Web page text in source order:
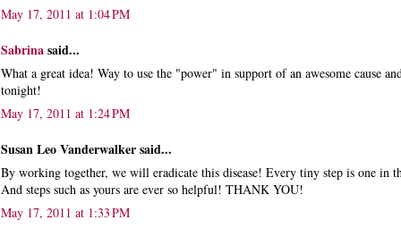
May 17, 2011 at 1:04 PM
Sabrinasaid...
What a great idea! Way to use the "power" in support of an awesome cause
tonight!
May 17, 2011 at 1:24 PM
Susan Leo Vanderwalker said...
By working together, we will eradicate this disease! Every tiny step is one in
And steps such as yours are ever so helpful! THANK YOU!
May 17, 2011 at 1:33 PM